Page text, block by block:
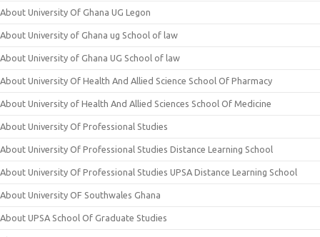
About University Of Ghana UG Legon
About University of Ghana ug School of law
About University of Ghana UG School of law
About University Of Health And Allied Science School Of Pharmacy
About University of Health And Allied Sciences School Of Medicine
About University Of Professional Studies
About University Of Professional Studies Distance Learning School
About University Of Professional Studies UPSA Distance Learning School
About University OF Southwales Ghana
About UPSA School Of Graduate Studies